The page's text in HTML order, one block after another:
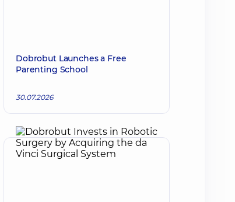
Dobrobut Launches a Free
Parenting School
30.07.2026